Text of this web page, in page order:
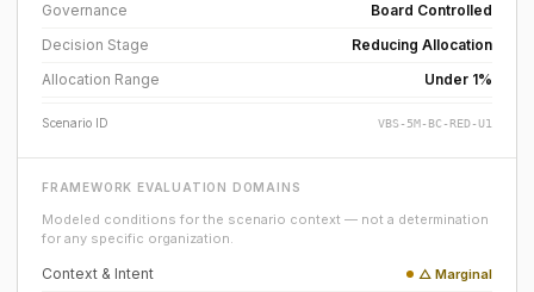
Governance
Board Controlled
Decision Stage
Reducing Allocation
Allocation Range
Under 1%
Scenario ID VBS-5M-BC-RED-U1
FRAMEWORK EVALUATION DOMAINS
Modeled conditions for the scenario context — not a determination
for any specific organization.
Context & Intent △ Marginal